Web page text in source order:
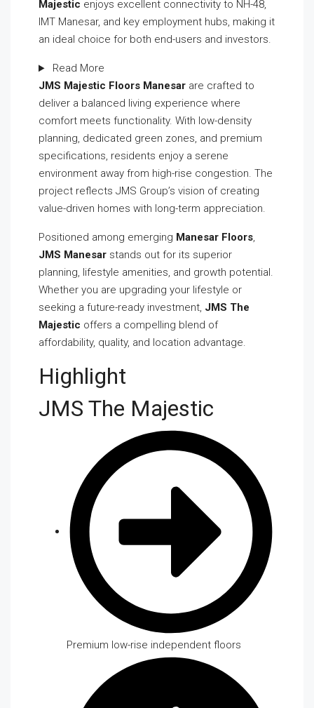
Majestic enjoys excellent connectivity to NH-48,
IMT Manesar, and key employment hubs, making it
an ideal choice for both end-users and investors.
Read More
JMS Majestic Floors Manesar are crafted to
deliver a balanced living experience where
comfort meets functionality. With low-density
planning, dedicated green zones, and premium
specifications, residents enjoy a serene
environment away from high-rise congestion. The
project reflects JMS Group’s vision of creating
value-driven homes with long-term appreciation.
Positioned among emerging Manesar Floors,
JMS Manesar stands out for its superior
planning, lifestyle amenities, and growth potential.
Whether you are upgrading your lifestyle or
seeking a future-ready investment, JMS The
Majestic offers a compelling blend of
affordability, quality, and location advantage.
Highlight
JMS The Majestic
Premium low-rise independent floors